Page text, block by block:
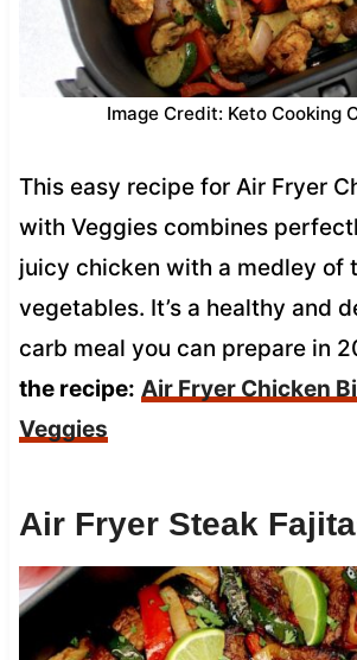
Image Credit: Keto Cooking
This easy recipe for Air Fryer
with Veggies combines
juicy chicken with a medley of
vegetables. It’s a healthy and
carb meal you can prepare in
the recipe: Air Fryer Chicken
Veggies
Air Fryer Steak